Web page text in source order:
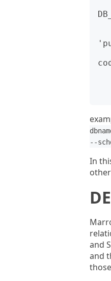
--
In
and
and